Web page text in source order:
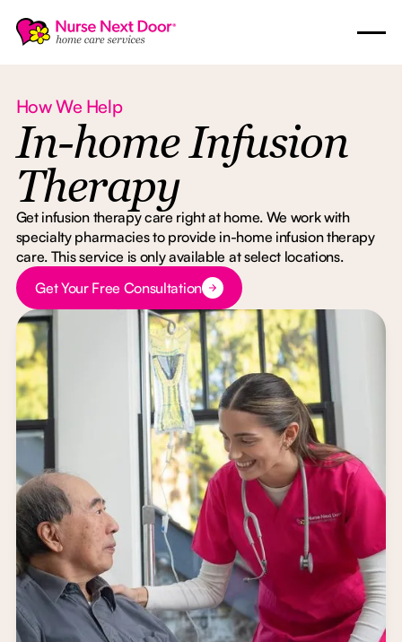
How We Help
In-home Infusion
Therapy
Get infusion therapy care right at home. We work with
specialty pharmacies to provide in-home infusion therapy
care. This service is only available at select locations.
Button Text
Get Your Free Consultation